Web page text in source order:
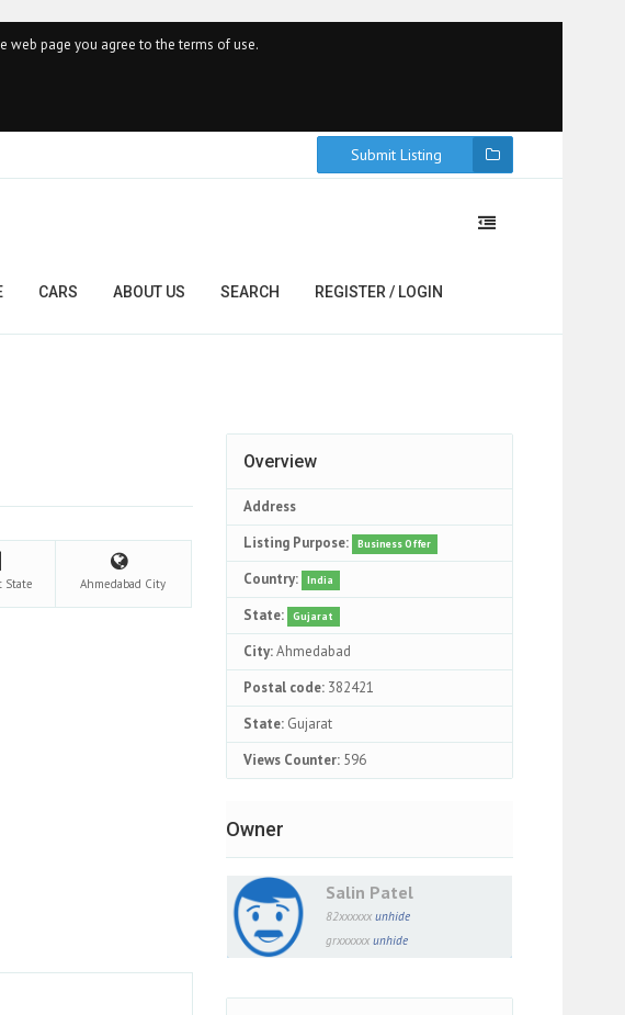
web page you agree to the terms of use.
Submit Listing
CARS ABOUT US SEARCH REGISTER / LOGIN
State Ahmedabad City
Overview
Address
Listing Purpose:
Business Offer
Country: India
State: Gujarat
City: Ahmedabad
Postal code: 382421
State: Gujarat
Views Counter: 596
Owner
Salin Patel
82xxxxxx unhide
grxxxxxx unhide